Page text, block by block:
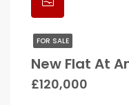
FOR SALE
New Flat At
£120,000